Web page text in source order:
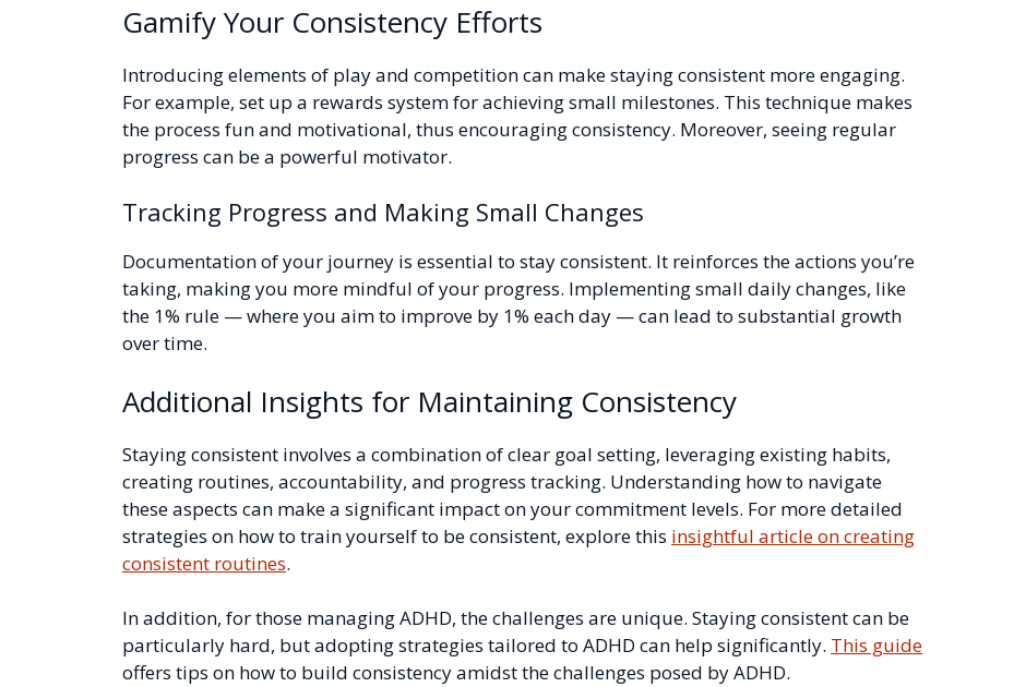
Gamify Your Consistency Efforts
Introducing elements of play and competition can make staying consistent more engaging.
For example, set up a rewards system for achieving small milestones. This technique makes
the process fun and motivational, thus encouraging consistency. Moreover, seeing regular
progress can be a powerful motivator.
Tracking Progress and Making Small Changes
Documentation of your journey is essential to stay consistent. It reinforces the actions you’re
taking, making you more mindful of your progress. Implementing small daily changes, like
the 1% rule — where you aim to improve by 1% each day — can lead to substantial growth
over time.
Additional Insights for Maintaining Consistency
Staying consistent involves a combination of clear goal setting, leveraging existing habits,
creating routines, accountability, and progress tracking. Understanding how to navigate
these aspects can make a significant impact on your commitment levels. For more detailed
strategies on how to train yourself to be consistent, explore this insightful article on creating
consistent routines.
In addition, for those managing ADHD, the challenges are unique. Staying consistent can be
particularly hard, but adopting strategies tailored to ADHD can help significantly. This guide
offers tips on how to build consistency amidst the challenges posed by ADHD.